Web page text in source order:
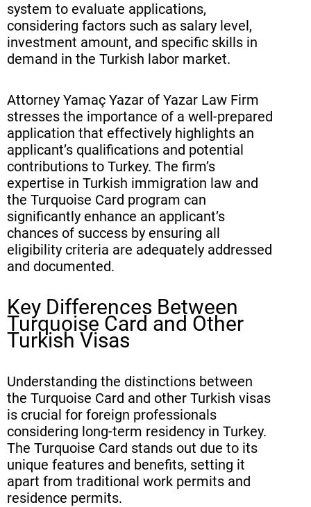
system to evaluate applications,
considering factors such as salary level,
investment amount, and specific skills in
demand in the Turkish labor market.
Attorney Yamaç Yazar of Yazar Law Firm
stresses the importance of a well-prepared
application that effectively highlights an
applicant’s qualifications and potential
contributions to Turkey. The firm’s
expertise in Turkish immigration law and
the Turquoise Card program can
significantly enhance an applicant’s
chances of success by ensuring all
eligibility criteria are adequately addressed
and documented.
Key Differences Between
Turquoise Card and Other
Turkish Visas
Understanding the distinctions between
the Turquoise Card and other Turkish visas
is crucial for foreign professionals
considering long-term residency in Turkey.
The Turquoise Card stands out due to its
unique features and benefits, setting it
apart from traditional work permits and
residence permits.